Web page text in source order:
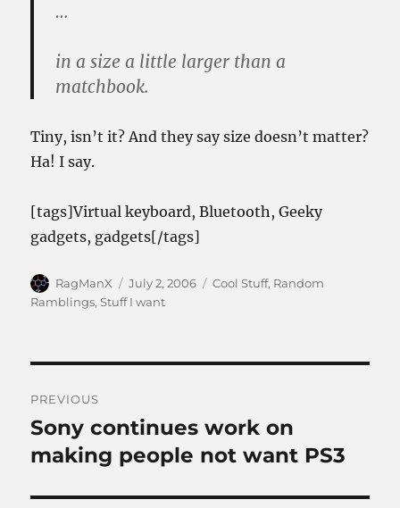
…
in a size a little larger than a
matchbook.
Tiny, isn’t it? And they say size doesn’t matter?
Ha! I say.
[tags]Virtual keyboard, Bluetooth, Geeky
gadgets, gadgets[/tags]
Author
RagManX
Posted
on
July 2, 2006 Categories
Cool Stuff, Random
Ramblings,Stuff I want
navigation
PREVIOUS
Previous
post:
Sony continues work on
making people not want PS3